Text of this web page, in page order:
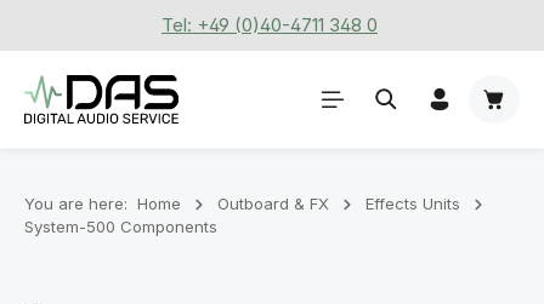
Skip to main contentTel: +49 (0)40-4711 348 0
You are here: Home Outboard & FX
Effects Units
System-500 Components